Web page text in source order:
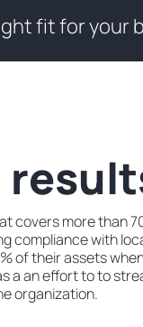
fit for your
covers more than
compliance with
of their assets
a an effort to to
organization.